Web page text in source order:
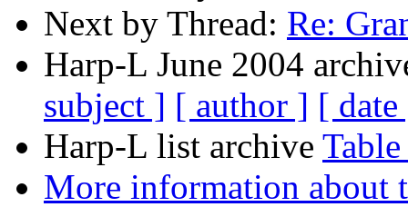
Next by Thread: Re:
Harp-L June 2004
subject ] [ author ] [
Harp-L list archive
More information about